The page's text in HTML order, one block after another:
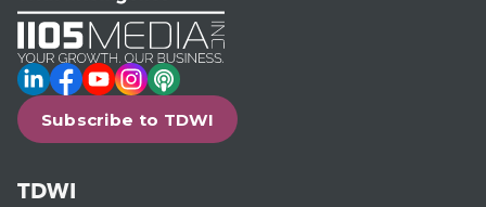
LinkedIn
Facebook
YouTube
Instagram
Podcast
Subscribe to TDWI
TDWI